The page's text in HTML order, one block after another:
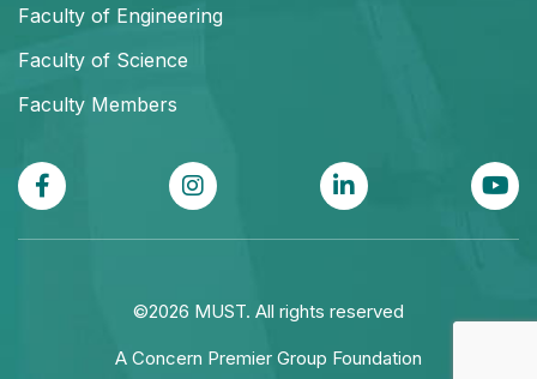
Faculty of Engineering
Faculty of Science
Faculty Members
©2026 MUST. All rights reserved
A Concern Premier Group Foundation